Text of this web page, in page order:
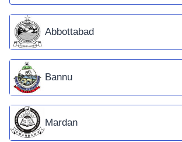
Abbottabad
Bannu
Mardan